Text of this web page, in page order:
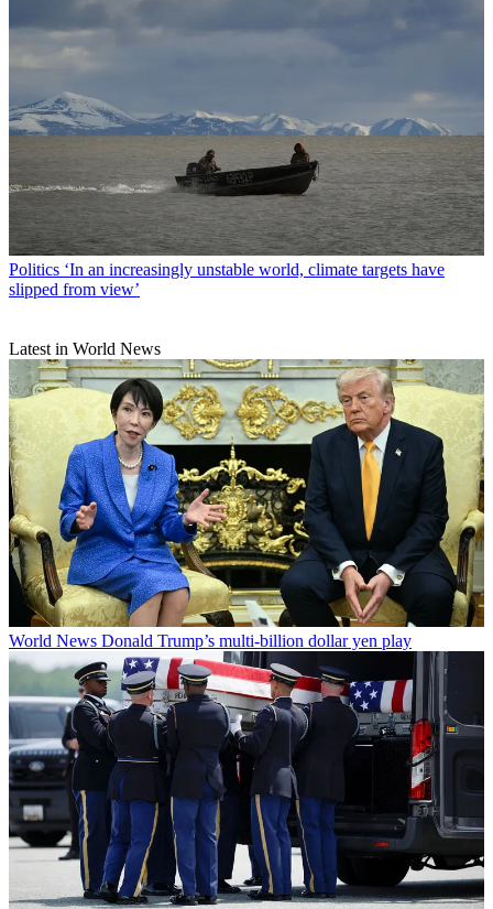
Politics ‘In an increasingly unstable world, climate targets have
slipped from view’
Latest in World News
World News Donald Trump’s multi-billion dollar yen play